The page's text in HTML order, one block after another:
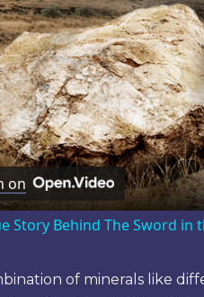
on
Story Behind The Sword in
of minerals like